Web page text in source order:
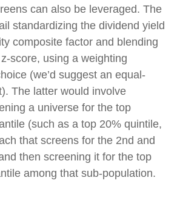
can also be leveraged. The
standardizing the dividend yield
composite factor and blending
score, using a weighting
(we’d suggest an equal-
The latter would involve
a universe for the top
(such as a top 20% quintile,
that screens for the 2nd and
then screening it for the top
among that sub-population.